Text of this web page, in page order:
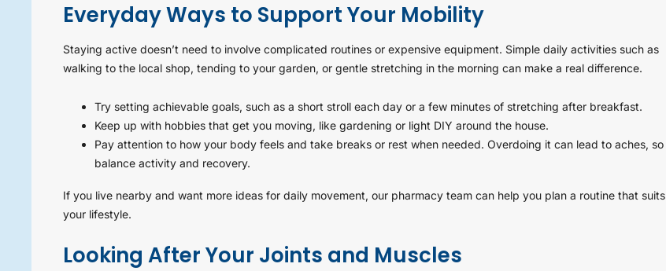
Everyday Ways to Support Your Mobility
Staying active doesn’t need to involve complicated routines or expensive equipment. Simple daily activities such as
walking to the local shop, tending to your garden, or gentle stretching in the morning can make a real difference.
Try setting achievable goals, such as a short stroll each day or a few minutes of stretching after breakfast.
Keep up with hobbies that get you moving, like gardening or light DIY around the house.
Pay attention to how your body feels and take breaks or rest when needed. Overdoing it can lead to aches, so
balance activity and recovery.
If you live nearby and want more ideas for daily movement, our pharmacy team can help you plan a routine that suits
your lifestyle.
Looking After Your Joints and Muscles